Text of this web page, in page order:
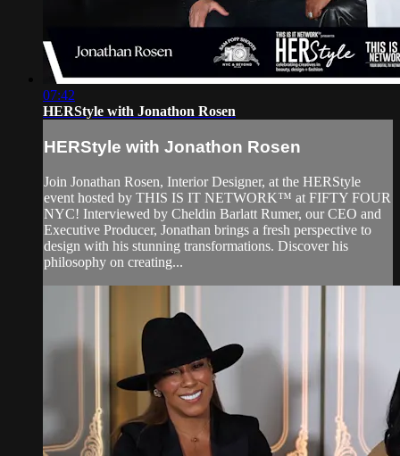
07:42
HERStyle with Jonathon Rosen
HERStyle with Jonathon Rosen
Join Jonathan Rosen, Interior Designer, at the HERStyle
event hosted by THIS IS IT NETWORK™ at FIFTY FOUR
NYC! Interviewed by Cheldin Barlatt Rumer, our CEO and
Executive Producer, Jonathan brings a fresh perspective to
design with his stunning transformations. Discover his
philosophy on creating...